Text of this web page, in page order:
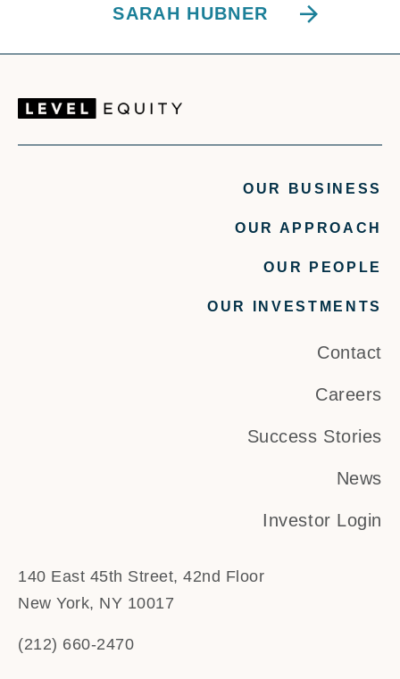
SARAH HUBNER
OUR BUSINESS
OUR APPROACH
OUR PEOPLE
OUR INVESTMENTS
Contact
Careers
Success Stories
News
Investor Login
140 East 45th Street, 42nd Floor
New York, NY 10017
(212) 660-2470